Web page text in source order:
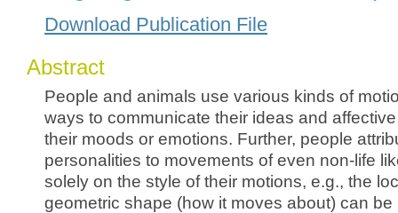
Download Publication File
Abstract
People and animals use various kinds of
ways to communicate their ideas and
their moods or emotions. Further, people
personalities to movements of even non-life
solely on the style of their motions, e.g., the
geometric shape (how it moves about) can be